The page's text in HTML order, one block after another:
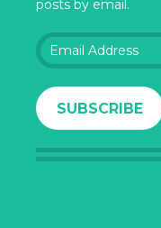
posts by email.
Email
Address
SUBSCRIBE